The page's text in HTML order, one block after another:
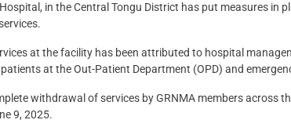
in the Central Tongu District has put measures in
at the facility has been attributed to hospital
at the Out-Patient Department (OPD) and
withdrawal of services by GRNMA members across
9, 2025.